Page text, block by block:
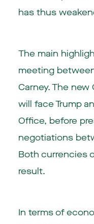
has thus
The main
meeting
Carney. The
will face Trump
Office, before
negotiations
Both currencies
result.
In terms of